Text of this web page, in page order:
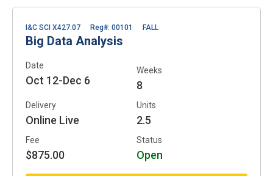
I&C SCI X427.07 Reg#: 00101 FALL
Big Data Analysis
Date
Oct 12-Dec 6
Weeks
8
Delivery
Online Live
Units
2.5
Fee
$875.00
Status
Open